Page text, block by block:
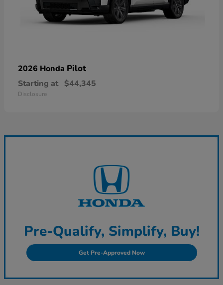
2026 Honda Pilot
Starting at $44,345
Disclosure
Pre-Qualify, Simplify, Buy!
Get Pre-Approved Now